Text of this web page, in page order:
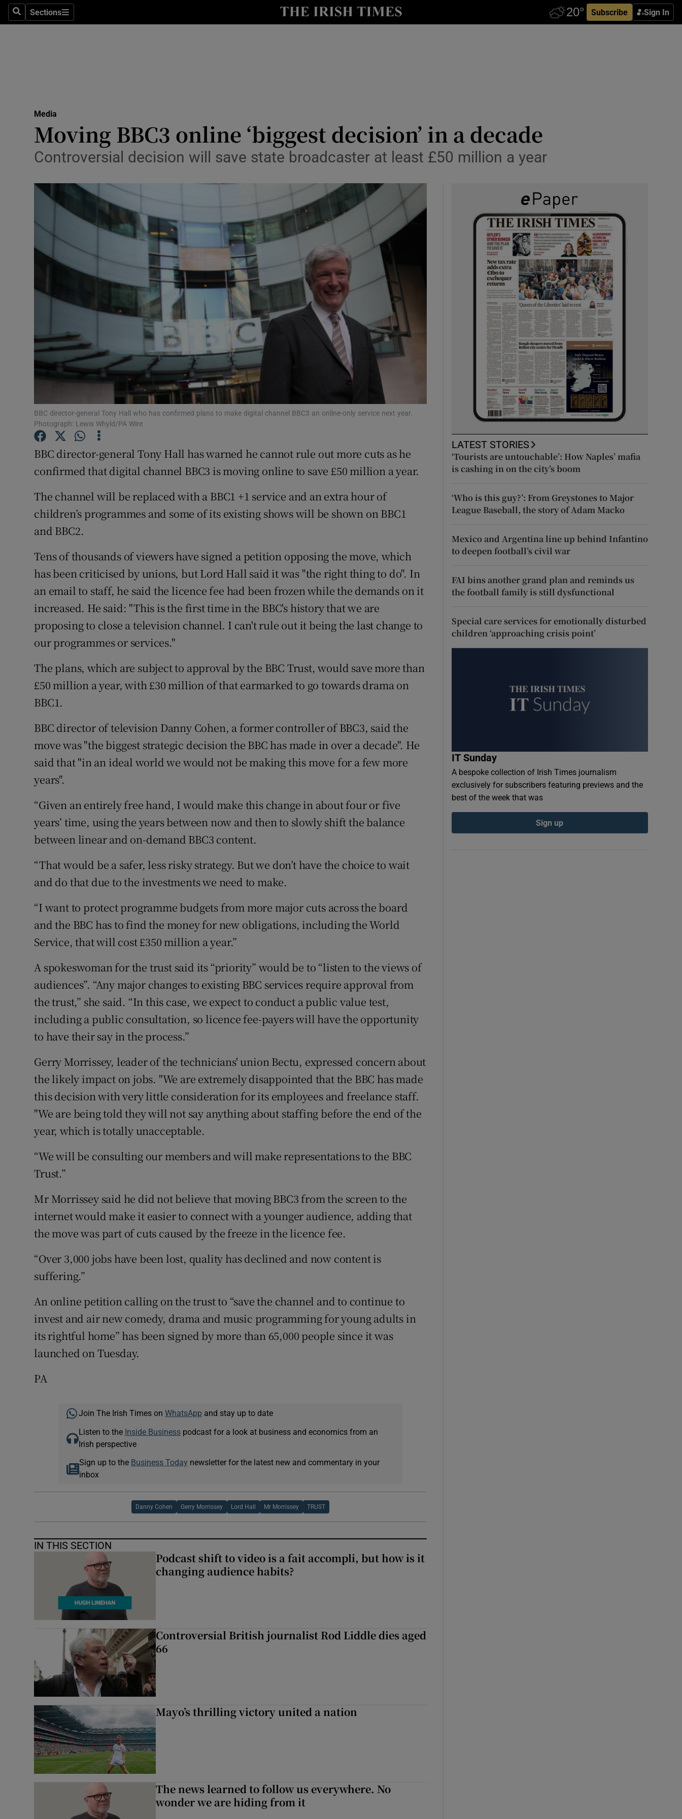
SearchSections
Sections Subscribe Sign In
Show Life & Style sub sections
Media
Abroad
Show Motors sub sections
Podcasts
Show Podcasts sub sections
Photography
Gaeilge
Show Gaeilge sub sections
History
Show History sub sections
Family Notices Opens in new window
Newsletters
Weather Forecast
Media
Moving BBC3 online ‘biggest decision’ in a decade
Controversial decision will save state broadcaster at least £50 million a year
BBC director-general Tony Hall who has confirmed plans to make digital channel BBC3 an online-only service next year.
Photograph: Lewis Whyld/PA Wire
BBC director-general Tony Hall has warned he cannot rule out more cuts as he
confirmed that digital channel BBC3 is moving online to save £50 million a year.
The channel will be replaced with a BBC1 +1 service and an extra hour of
children’s programmes and some of its existing shows will be shown on BBC1
and BBC2.
Tens of thousands of viewers have signed a petition opposing the move, which
has been criticised by unions, but Lord Hall said it was "the right thing to do". In
an email to staff, he said the licence fee had been frozen while the demands on it
increased. He said: "This is the first time in the BBC's history that we are
proposing to close a television channel. I can't rule out it being the last change to
our programmes or services."
The plans, which are subject to approval by the BBC Trust, would save more than
£50 million a year, with £30 million of that earmarked to go towards drama on
BBC1.
BBC director of television Danny Cohen, a former controller of BBC3, said the
move was "the biggest strategic decision the BBC has made in over a decade". He
said that "in an ideal world we would not be making this move for a few more
years".
“Given an entirely free hand, I would make this change in about four or five
years’ time, using the years between now and then to slowly shift the balance
between linear and on-demand BBC3 content.
“That would be a safer, less risky strategy. But we don’t have the choice to wait
and do that due to the investments we need to make.
“I want to protect programme budgets from more major cuts across the board
and the BBC has to find the money for new obligations, including the World
Service, that will cost £350 million a year.”
A spokeswoman for the trust said its “priority” would be to “listen to the views of
audiences”. “Any major changes to existing BBC services require approval from
the trust,” she said. “In this case, we expect to conduct a public value test,
including a public consultation, so licence fee-payers will have the opportunity
to have their say in the process.”
Gerry Morrissey, leader of the technicians' union Bectu, expressed concern about
the likely impact on jobs. "We are extremely disappointed that the BBC has made
this decision with very little consideration for its employees and freelance staff.
"We are being told they will not say anything about staffing before the end of the
year, which is totally unacceptable.
“We will be consulting our members and will make representations to the BBC
Trust.”
Mr Morrissey said he did not believe that moving BBC3 from the screen to the
internet would make it easier to connect with a younger audience, adding that
the move was part of cuts caused by the freeze in the licence fee.
“Over 3,000 jobs have been lost, quality has declined and now content is
suffering.”
An online petition calling on the trust to “save the channel and to continue to
invest and air new comedy, drama and music programming for young adults in
its rightful home” has been signed by more than 65,000 people since it was
launched on Tuesday.
PA
Join The Irish Times on WhatsApp and stay up to date
Listen to the Inside Businesspodcast for a look at business and economics from an
Irish perspective
Sign up to the Business Today newsletter for the latest new and commentary in your
inbox
Danny Cohen Gerry Morrissey Lord Hall Mr Morrissey TRUST
IN THIS SECTION
Podcast shift to video is a fait accompli, but how is it
changing audience habits?
Controversial British journalist Rod Liddle dies aged
66
Mayo’s thrilling victory united a nation
The news learned to follow us everywhere. No
wonder we are hiding from it
LATEST STORIES
‘Tourists are untouchable’: How Naples’ mafia
is cashing in on the city’s boom
‘Who is this guy?’: From Greystones to Major
League Baseball, the story of Adam Macko
Mexico and Argentina line up behind Infantino
to deepen football’s civil war
FAI bins another grand plan and reminds us
the football family is still dysfunctional
Special care services for emotionally disturbed
children ‘approaching crisis point’
IT Sunday
A bespoke collection of Irish Times journalism
exclusively for subscribers featuring previews and the
best of the week that was
Sign up